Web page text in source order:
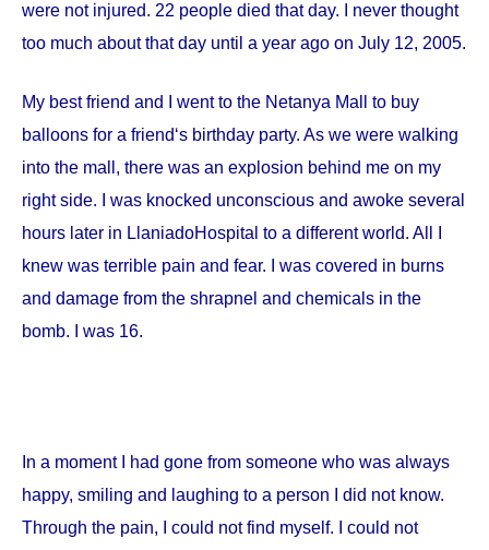
were not injured. 22 people died that day. I never thought
too much about that day until a year ago on July 12, 2005.
My best friend and I went to the Netanya Mall to buy
balloons for a friend‘s birthday party. As we were walking
into the mall, there was an explosion behind me on my
right side. I was knocked unconscious and awoke several
hours later in LlaniadoHospital to a different world. All I
knew was terrible pain and fear. I was covered in burns
and damage from the shrapnel and chemicals in the
bomb. I was 16.
In a moment I had gone from someone who was always
happy, smiling and laughing to a person I did not know.
Through the pain, I could not find myself. I could not